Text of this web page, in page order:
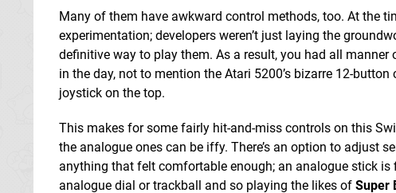
Many of them have awkward control methods, too. At the
experimentation; developers weren’t just laying the
definitive way to play them. As a result, you had all
in the day, not to mention the Atari 5200’s bizarre 12-
joystick on the top.
This makes for some fairly hit-and-miss controls on this
the analogue ones can be iffy. There’s an option to adjust
anything that felt comfortable enough; an analogue stick
analogue dial or trackball and so playing the likes of Super